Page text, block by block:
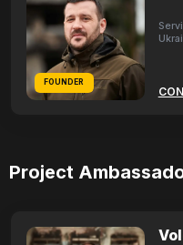
FOUNDER
Project